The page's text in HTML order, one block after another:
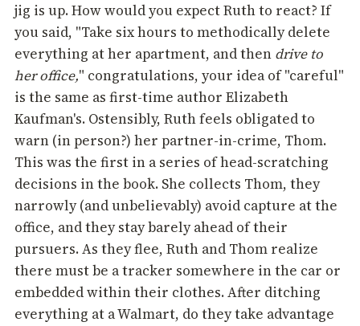
jig is up. How would you expect Ruth to react? If
you said, "Take six hours to methodically delete
everything at her apartment, and then drive to
her office," congratulations, your idea of "careful"
is the same as first-time author Elizabeth
Kaufman's. Ostensibly, Ruth feels obligated to
warn (in person?) her partner-in-crime, Thom.
This was the first in a series of head-scratching
decisions in the book. She collects Thom, they
narrowly (and unbelievably) avoid capture at the
office, and they stay barely ahead of their
pursuers. As they flee, Ruth and Thom realize
there must be a tracker somewhere in the car or
embedded within their clothes. After ditching
everything at a Walmart, do they take advantage